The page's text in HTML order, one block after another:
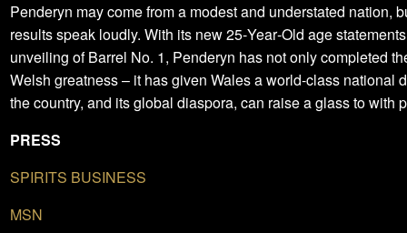
Penderyn may come from a modest and understated nation,
results speak loudly. With its new 25‑Year‑Old age
unveiling of Barrel No. 1, Penderyn has not only completed
Welsh greatness – it has given Wales a world‑class national
the country, and its global diaspora, can raise a glass to with
PRESS
SPIRITS BUSINESS
MSN